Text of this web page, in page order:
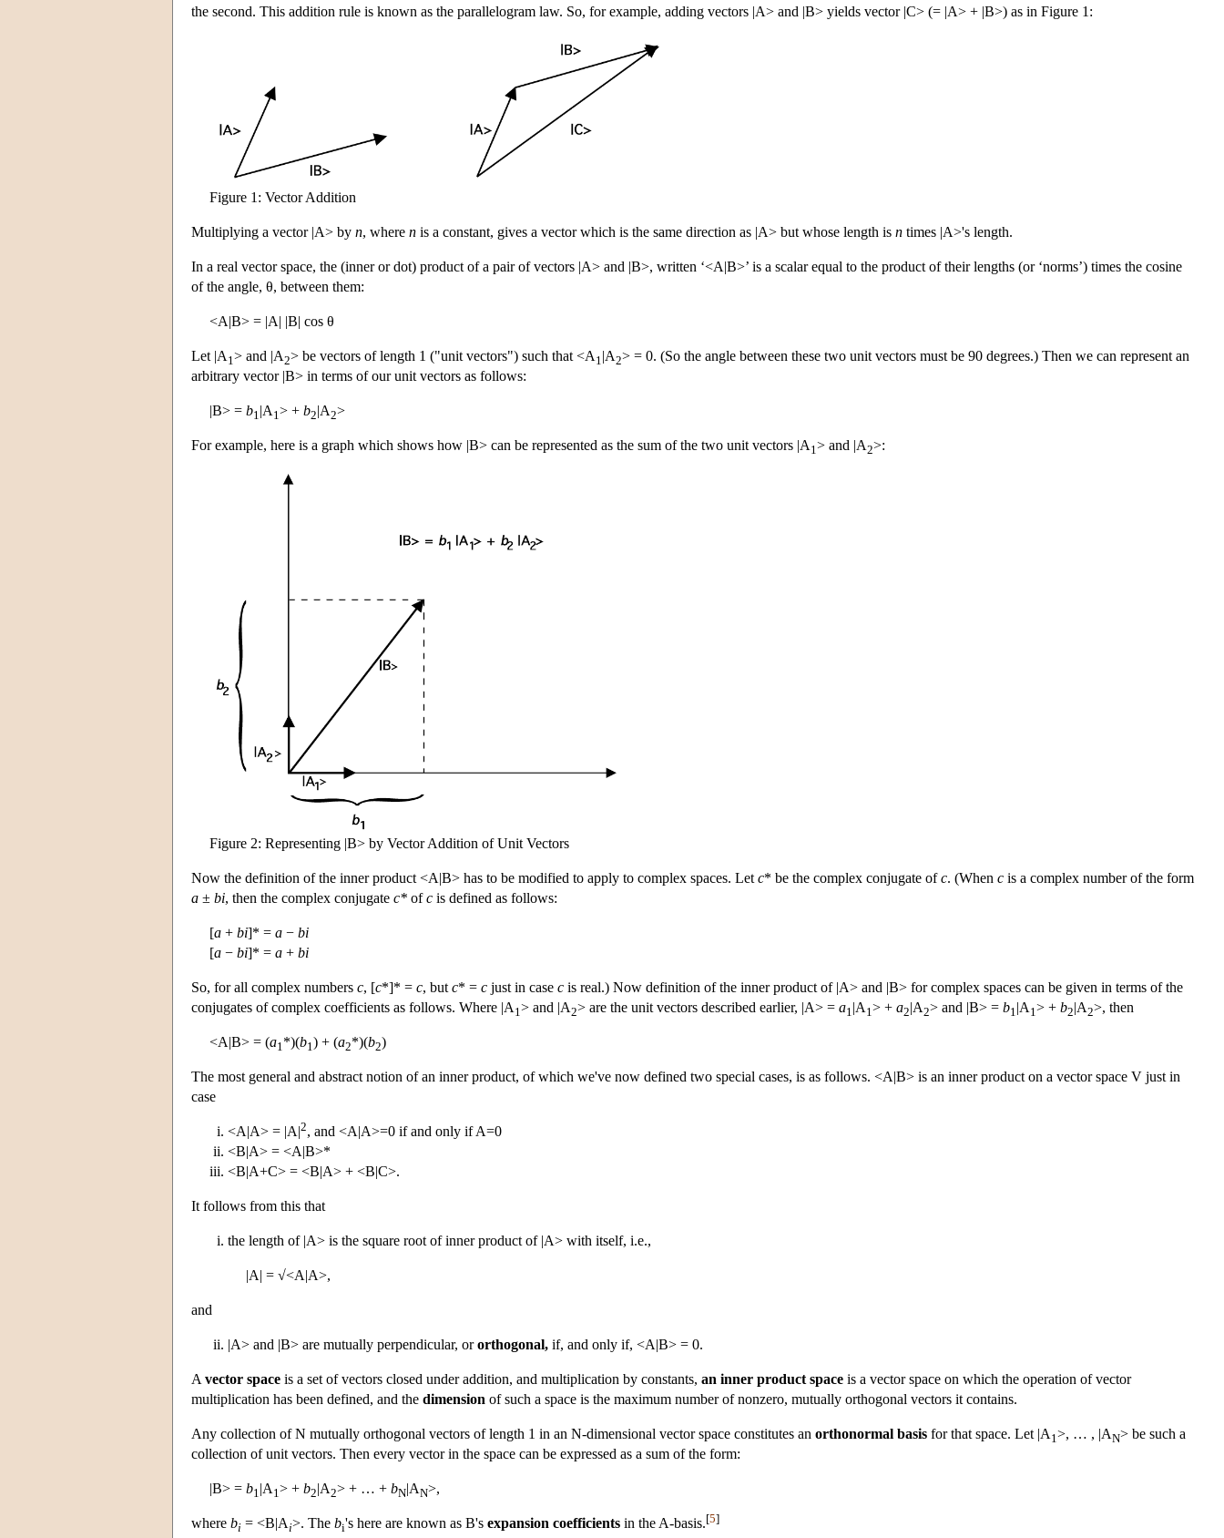
the second. This addition rule is known as the parallelogram law. So, for example, adding vectors |A> and |B> yields vector |C> (= |A> + |B>) as in Figure 1:
Figure 1: Vector Addition
Multiplying a vector |A> by n, where n is a constant, gives a vector which is the same direction as |A> but whose length is n times |A>'s length.
In a real vector space, the (inner or dot) product of a pair of vectors |A> and |B>, written ‘<A|B>’ is a scalar equal to the product of their lengths (or ‘norms’) times the cosine
of the angle, θ, between them:
<A|B> = |A| |B| cos θ
Let |A 1> and |A2> be vectors of length 1 ("unit vectors") such that <A 1|A2> = 0. (So the angle between these two unit vectors must be 90 degrees.) Then we can represent an
arbitrary vector |B> in terms of our unit vectors as follows:
|B> = b1|A 1> + b2|A2>
For example, here is a graph which shows how |B> can be represented as the sum of the two unit vectors |A 1> and |A2>:
Figure 2: Representing |B> by Vector Addition of Unit Vectors
Now the definition of the inner product <A|B> has to be modified to apply to complex spaces. Letc* be the complex conjugate ofc. (When c is a complex number of the form
a ± bi, then the complex conjugate c* ofc is defined as follows:
[a + bi]* = a − bi
[a − bi]* = a + bi
So, for all complex numbers c, [c*]* = c, butc* = c just in case c is real.) Now definition of the inner product of |A> and |B> for complex spaces can be given in terms of the
conjugates of complex coefficients as follows. Where |A1> and |A2> are the unit vectors described earlier, |A> = a1 |A1> + a2 |A2> and |B> = b1 |A1> + b2 |A2>, then
<A|B> = (a1*)(b1) + (a2*)(b2)
The most general and abstract notion of an inner product, of which we've now defined two special cases, is as follows. <A|B> is an inner product on a vector space V just in
case
<A|A> = |A| 2, and <A|A>=0 if and only if A=0
<B|A> = <A|B>*
<B|A+C> = <B|A> + <B|C>.
It follows from this that
the length of |A> is the square root of inner product of |A> with itself, i.e.,
|A| = √<A|A>,
and
|A> and |B> are mutually perpendicular, ororthogonal, if, and only if, <A|B> = 0.
Avector space is a set of vectors closed under addition, and multiplication by constants, an inner product space is a vector space on which the operation of vector
multiplication has been defined, and the dimension of such a space is the maximum number of nonzero, mutually orthogonal vectors it contains.
Any collection of N mutually orthogonal vectors of length 1 in an N-dimensional vector space constitutes an orthonormal basis for that space. Let |A1>, … , |AN> be such a
collection of unit vectors. Then every vector in the space can be expressed as a sum of the form:
|B> = b1 |A1> + b2 |A2> + … + bN |AN>,
where bi = <B|Ai>. The bi's here are known as B's expansion coefficients in the A-basis.[5]